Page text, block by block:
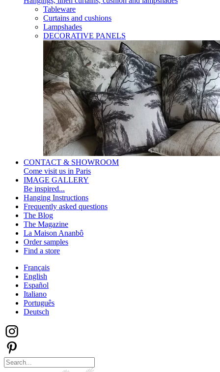
Tableware
Curtains and cushions
Lampshades
DECORATIVE PANELS
CONTACT & SHOWROOM
Come visit us in Paris
IMAGE GALLERY
Be inspired...
Hanging Instructions
Frequently asked questions
The Blog
The Magazine
La Maison Ananbô
Order samples
Find a store
Français
English
Español
Italiano
Português
Deutsch